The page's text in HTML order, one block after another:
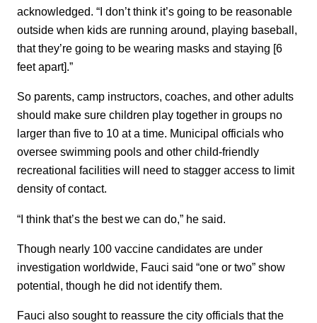
acknowledged. “I don’t think it’s going to be reasonable
outside when kids are running around, playing baseball,
that they’re going to be wearing masks and staying [6
feet apart].”
So parents, camp instructors, coaches, and other adults
should make sure children play together in groups no
larger than five to 10 at a time. Municipal officials who
oversee swimming pools and other child-friendly
recreational facilities will need to stagger access to limit
density of contact.
“I think that’s the best we can do,” he said.
Though nearly 100 vaccine candidates are under
investigation worldwide, Fauci said “one or two” show
potential, though he did not identify them.
Fauci also sought to reassure the city officials that the